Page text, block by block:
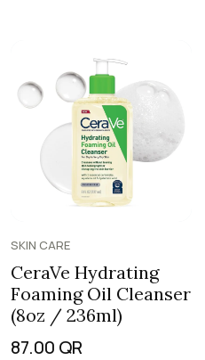
SKIN CARE
CeraVe Hydrating
Foaming Oil Cleanser
(8oz / 236ml)
87.00 QR